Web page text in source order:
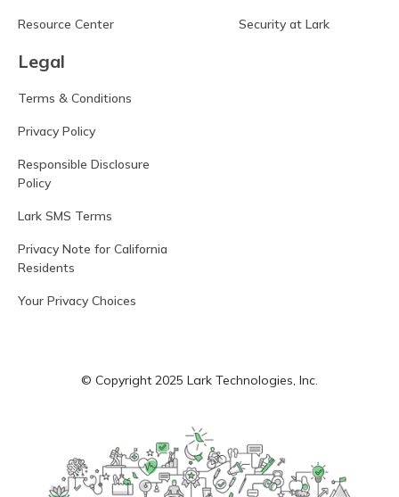
Resource Center Security at Lark
Legal
Terms & Conditions
Privacy Policy
Responsible Disclosure
Policy
Lark SMS Terms
Privacy Note for California
Residents
Your Privacy Choices
© Copyright 2025 Lark Technologies, Inc.